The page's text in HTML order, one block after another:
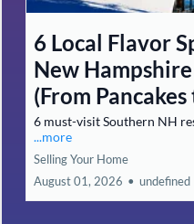
6 Local Flavor
New
(From
6 must-visit Southern NH
...more
Selling Your Home
August 01, 2026 • undefined